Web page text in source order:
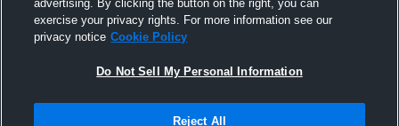
Not Sell My Personal Information |Cookies
advertising. By clicking the button on the right, you can
exercise your privacy rights. For more information see our
privacy notice Cookie Policy
Do Not Sell My Personal Information
Reject All